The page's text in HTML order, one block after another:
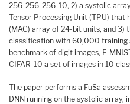
256-256-256-10, 2) a systolic
Tensor Processing Unit (TPU)
(MAC) array of 24-bit units, and 3)
classification with 60,000 training
benchmark of digit images, F-
CIFAR-10 a set of images in 10
The paper performs a FuSa
DNN running on the systolic array,